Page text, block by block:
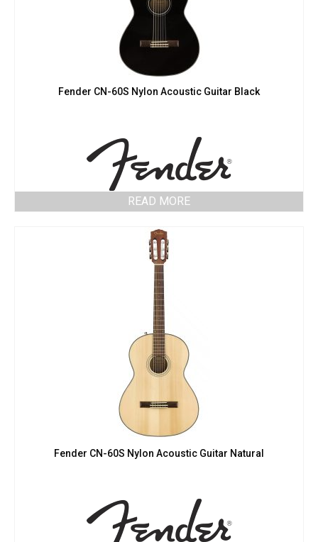
Fender CN-60S Nylon Acoustic Guitar Black
READ MORE
Fender CN-60S Nylon Acoustic Guitar Natural